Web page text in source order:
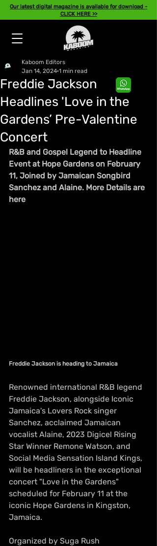
Our latest digital magazine is available for download -
CLICK HERE >>
Freddie Jackson
Headlines 'Love in the
Gardens’ Pre-Valentine
Concert
Kaboom Editors
Jan 14, 2024 1 min read
R&B and Gospel Legend to Headline
Event at Hope Gardens on February
11, Joined by Jamaican Songbird
Sanchez and Alaine. More Details are
here
Freddie Jackson is heading to Jamaica
Renowned international R&B legend
Freddie Jackson, alongside Iconic
Jamaica's Lovers Rock singer
Sanchez, acclaimed Jamaican
vocalist Alaine, 2023 Digicel Rising
Star Winner Remone Watson, and
Social Media Sensation Island Kings,
will be headliners in the exceptional
concert "Love in the Gardens"
scheduled for February 11 at the
iconic Hope Gardens in Kingston,
Jamaica.
Organized by Suga Rush